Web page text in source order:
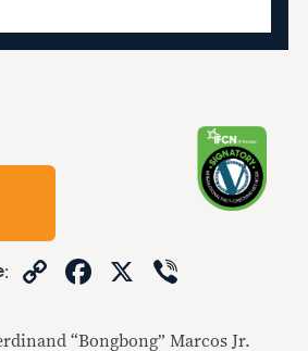
: CopyFacebook
X
“Bongbong” Marcos Jr.